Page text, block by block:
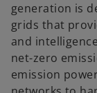
generation is
grids that
and
net-zero
emission